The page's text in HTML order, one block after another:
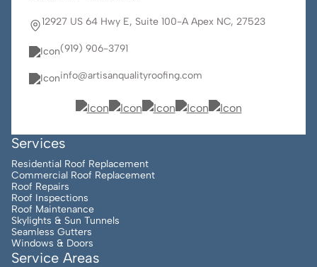
12927 US 64 Hwy E, Suite 100-A Apex NC, 27523
(919) 906-3791
info@artisanqualityroofing.com
Services
Residential Roof Replacement
Commercial Roof Replacement
Roof Repairs
Roof Inspections
Roof Maintenance
Skylights & Sun Tunnels
Seamless Gutters
Windows & Doors
Service Areas